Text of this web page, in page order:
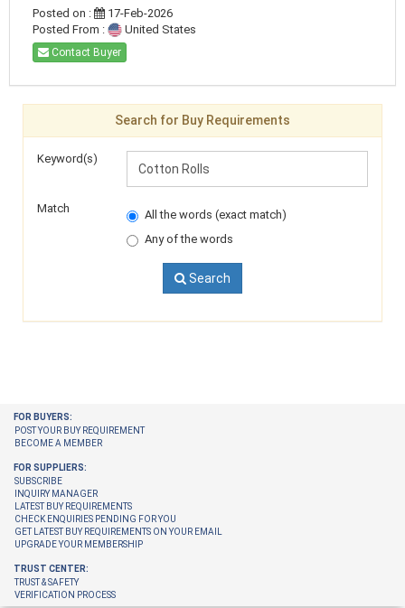
Posted on :
17-Feb-2026
Posted From :
United States
Contact Buyer
Search for Buy Requirements
Keyword(s)
Match
All the words (exact match)
Any of the words
Search
FOR BUYERS:
POST YOUR BUY REQUIREMENT
BECOME A MEMBER
FOR SUPPLIERS:
SUBSCRIBE
INQUIRY MANAGER
LATEST BUY REQUIREMENTS
CHECK ENQUIRIES PENDING FOR YOU
GET LATEST BUY REQUIREMENTS ON YOUR EMAIL
UPGRADE YOUR MEMBERSHIP
TRUST CENTER:
TRUST & SAFETY
VERIFICATION PROCESS